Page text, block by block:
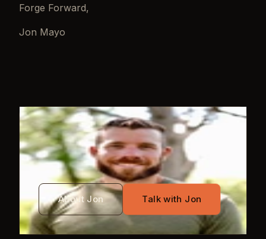
Forge Forward,
Jon Mayo
WRITTEN BY
Jon Mayo
About Jon Talk with Jon